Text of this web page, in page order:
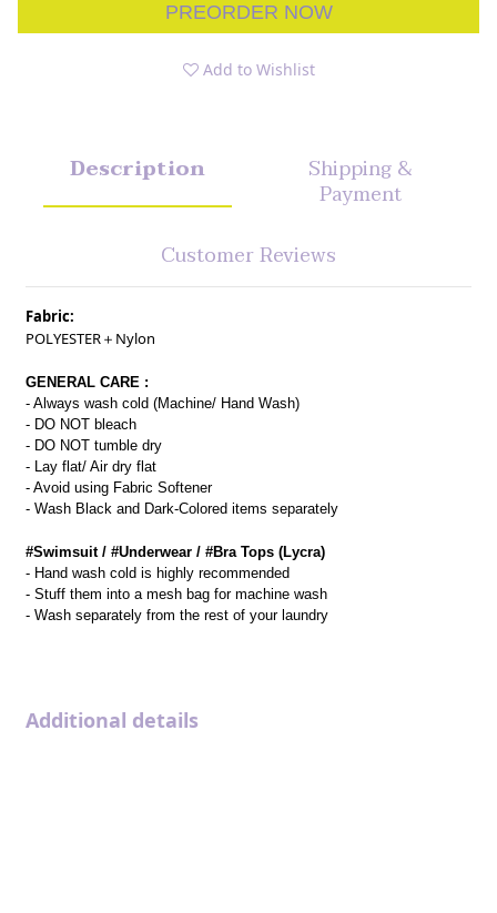
PREORDER NOW
Add to Wishlist
Description Shipping &
Payment
Customer Reviews
Fabric:
POLYESTER＋Nylon
GENERAL CARE :
- Always wash cold (Machine/ Hand Wash)
- DO NOT bleach
- DO NOT tumble dry
- Lay flat/ Air dry flat
- Avoid using Fabric Softener
- Wash Black and Dark-Colored items separately
#Swimsuit / #Underwear / #Bra Tops (Lycra)
- Hand wash cold is highly recommended
- Stuff them into a mesh bag for machine wash
- Wash separately from the rest of your laundry
Additional details